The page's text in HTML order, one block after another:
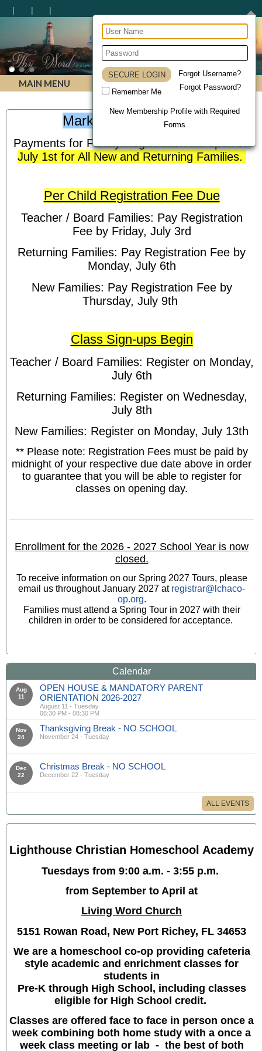
Remember Me
Forgot Username?
Forgot Password?
New Membership Profile with Required
Forms
Lighthouse Christian Homeschool Academy
MAIN MENU
Mark Your Calendars!
Payments for Family Registration will open on
July 1st for All New and Returning Families.
Per Child Registration Fee Due
Teacher / Board Families: Pay Registration
Fee by Friday, July 3rd
Returning Families: Pay Registration Fee by
Monday, July 6th
New Families: Pay Registration Fee by
Thursday, July 9th
Class Sign-ups Begin
Teacher / Board Families: Register on Monday,
July 6th
Returning Families: Register on Wednesday,
July 8th
New Families: Register on Monday, July 13th
** Please note: Registration Fees must be paid by
midnight of your respective due date above in order
to guarantee that you will be able to register for
classes on opening day.
Enrollment for the 2026 - 2027 School Year is now
closed.
To receive information on our Spring 2027 Tours, please
email us throughout January 2027 at registrar@lchaco-
op.org.
Families must attend a Spring Tour in 2027 with their
children in order to be considered for acceptance.
Calendar
Aug
11
OPEN HOUSE & MANDATORY PARENT
ORIENTATION 2026-2027
August 11 - Tuesday
06:30 PM - 08:30 PM
Nov
24
Thanksgiving Break - NO SCHOOL
November 24 - Tuesday
Dec
22
Christmas Break - NO SCHOOL
December 22 - Tuesday
ALL EVENTS
Lighthouse Christian Homeschool Academy
Tuesdays from 9:00 a.m. - 3:55 p.m.
from September to April at
Living Word Church
5151 Rowan Road, New Port Richey, FL 34653
We are a homeschool co-op providing cafeteria
style academic and enrichment classes for
students in
Pre-K through High School, including classes
eligible for High School credit.
Classes are offered face to face in person once a
week combining both home study with a once a
week class meeting or lab - the best of both